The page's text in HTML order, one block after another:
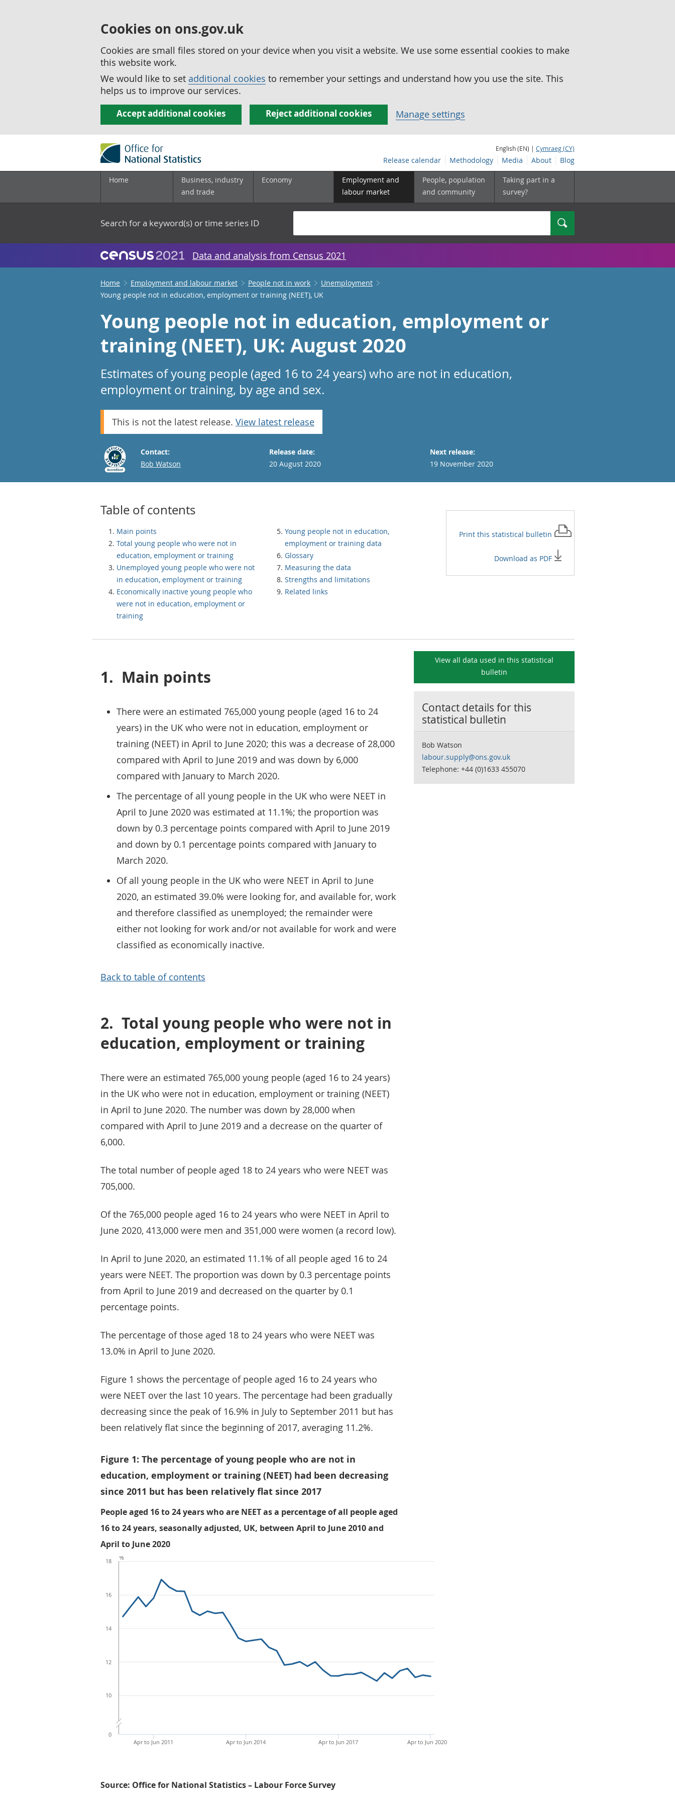
Cookies on ons.gov.uk
Cookies are small files stored on your device when you visit a website. We use some essential cookies to make
this website work.
We would like to set additional cookies to remember your settings and understand how you use the site. This
helps us to improve our services.
Accept additional cookies Reject additional cookies Manage settings
English (EN) | Cymraeg (CY)
Release calendar Methodology Media About Blog
Home
Business, industry
and trade
Economy
Employment and
labour market
People, population
and community
Taking part in a
survey?
Search for a keyword(s) or time series ID Search
Data and analysis from Census 2021
Home Employment and labour market People not in work
Unemployment
Young people not in education, employment or training (NEET), UK
Young people not in education, employment or
training (NEET), UK: August 2020
Estimates of young people (aged 16 to 24 years) who are not in education,
employment or training, by age and sex.
This is not the latest release. View latest release
Contact:
Email
Bob Watson
Release date:
20 August 2020
Next release:
19 November 2020
Table of contents
Main points
Total young people who were not in
education, employment or training
Unemployed young people who were not
in education, employment or training
Economically inactive young people who
were not in education, employment or
training
Young people not in education,
employment or training data
Glossary
Measuring the data
Strengths and limitations
Related links
Print this statistical bulletin
Download as PDF
1. Main points
There were an estimated 765,000 young people (aged 16 to 24
years) in the UK who were not in education, employment or
training (NEET) in April to June 2020; this was a decrease of 28,000
compared with April to June 2019 and was down by 6,000
compared with January to March 2020.
The percentage of all young people in the UK who were NEET in
April to June 2020 was estimated at 11.1%; the proportion was
down by 0.3 percentage points compared with April to June 2019
and down by 0.1 percentage points compared with January to
March 2020.
Of all young people in the UK who were NEET in April to June
2020, an estimated 39.0% were looking for, and available for, work
and therefore classified as unemployed; the remainder were
either not looking for work and/or not available for work and were
classified as economically inactive.
Back to table of contents
2. Total young people who were not in
education, employment or training
There were an estimated 765,000 young people (aged 16 to 24 years)
in the UK who were not in education, employment or training (NEET)
in April to June 2020. The number was down by 28,000 when
compared with April to June 2019 and a decrease on the quarter of
6,000.
The total number of people aged 18 to 24 years who were NEET was
705,000.
Of the 765,000 people aged 16 to 24 years who were NEET in April to
June 2020, 413,000 were men and 351,000 were women (a record low).
In April to June 2020, an estimated 11.1% of all people aged 16 to 24
years were NEET. The proportion was down by 0.3 percentage points
from April to June 2019 and decreased on the quarter by 0.1
percentage points.
The percentage of those aged 18 to 24 years who were NEET was
13.0% in April to June 2020.
Figure 1 shows the percentage of people aged 16 to 24 years who
were NEET over the last 10 years. The percentage had been gradually
decreasing since the peak of 16.9% in July to September 2011 but has
been relatively flat since the beginning of 2017, averaging 11.2%.
Figure 1: The percentage of young people who are not in
education, employment or training (NEET) had been decreasing
since 2011 but has been relatively flat since 2017
People aged 16 to 24 years who are NEET as a percentage of all people aged
16 to 24 years, seasonally adjusted, UK, between April to June 2010 and
April to June 2020
Apr to Jun 2020
Apr to Jun 2017
Apr to Jun 2014
Apr to Jun 2011
0
10
12
14
16
18 %
Source: Office for National Statistics – Labour Force Survey
View all data used in this statistical
bulletin
Contact details for this
statistical bulletin
Bob Watson
labour.supply@ons.gov.uk
Telephone: +44 (0)1633 455070